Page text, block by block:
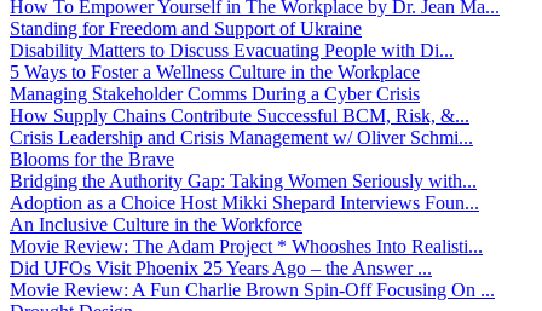
How To Empower Yourself in The Workplace by Dr. Jean Ma...
Standing for Freedom and Support of Ukraine
Disability Matters to Discuss Evacuating People with Di...
5 Ways to Foster a Wellness Culture in the Workplace
Managing Stakeholder Comms During a Cyber Crisis
How Supply Chains Contribute Successful BCM, Risk, &...
Crisis Leadership and Crisis Management w/ Oliver Schmi...
Blooms for the Brave
Bridging the Authority Gap: Taking Women Seriously with...
Adoption as a Choice Host Mikki Shepard Interviews Foun...
An Inclusive Culture in the Workforce
Movie Review: The Adam Project * Whooshes Into Realisti...
Did UFOs Visit Phoenix 25 Years Ago – the Answer ...
Movie Review: A Fun Charlie Brown Spin-Off Focusing On ...